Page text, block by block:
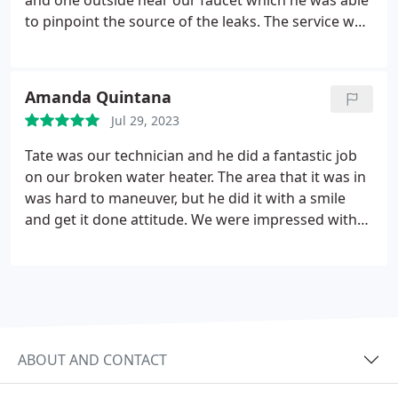
to pinpoint the source of the leaks. The service was
Professionalism, Value. More
Amanda Quintana
Jul 29, 2023
Tate was our technician and he did a fantastic job
on our broken water heater. The area that it was in
was hard to maneuver, but he did it with a smile
and get it done attitude. We were impressed with
ABOUT AND CONTACT